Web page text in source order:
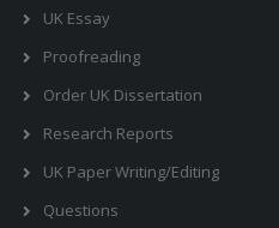
UK Essay
Proofreading
Order UK Dissertation
Research Reports
UK Paper Writing/Editing
Questions